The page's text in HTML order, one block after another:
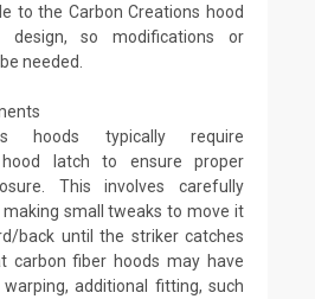
to the Carbon Creations hood
design, so modifications or
needed.
hoods typically require
latch to ensure proper
This involves carefully
small tweaks to move it
back until the striker catches
carbon fiber hoods may have
additional fitting, such